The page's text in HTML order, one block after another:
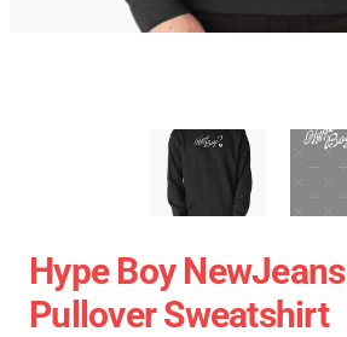
Hype Boy
Pullover Sweatshirt